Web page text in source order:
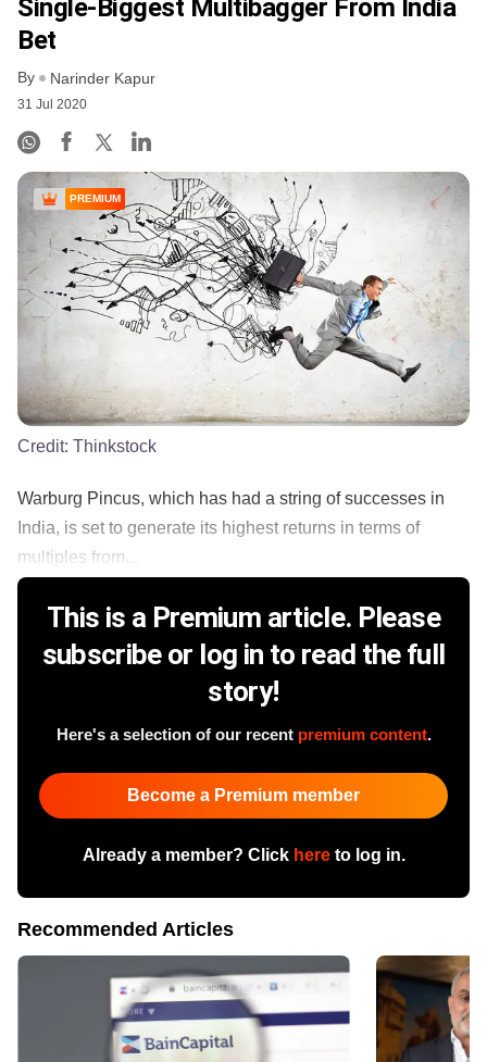
Single-Biggest Multibagger From India
Bet
By Narinder Kapur
31 Jul 2020
PREMIUM
Credit: Thinkstock
Warburg Pincus, which has had a string of successes in
India, is set to generate its highest returns in terms of
multiples from...
This is a Premium article. Please
subscribe or log in to read the full
story!
Here's a selection of our recent premium content.
Become a Premium member
Already a member? Click hereto log in.
Recommended Articles